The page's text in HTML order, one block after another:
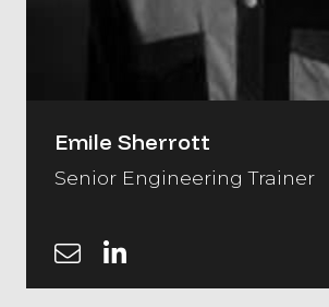
Emile Sherrott
Senior Engineering Trainer